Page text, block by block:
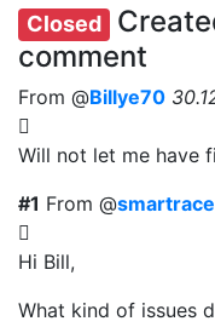
Closed
comment
From @Billye70
Will not let me have
#1 From @smartrace
Hi Bill,
What kind of issues